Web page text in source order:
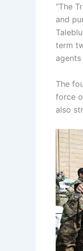
“The
and
term
The
force
also